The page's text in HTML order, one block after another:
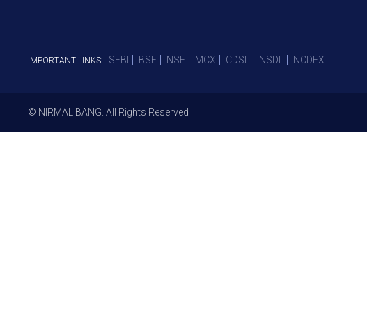
IMPORTANT LINKS: SEBI BSE NSE MCX CDSL NSDL NCDEX
© NIRMAL BANG. All Rights Reserved